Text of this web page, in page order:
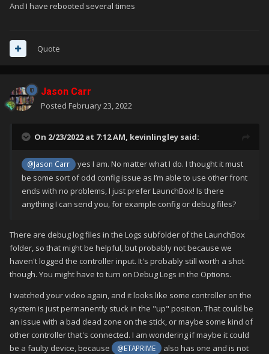
And I have rebooted several times
Quote
Jason Carr
Posted February 23, 2022
On 2/23/2022 at 7:12 AM, kevinlingley said:
@Jason Carr
yes I am. No matter what I do. I thought it must
be some sort of odd config issue as I’m able to use other front
ends with no problems, I just prefer LaunchBox! Is there
anything I can send you, for example config or debug files?
There are debug log files in the Logs subfolder of the LaunchBox
folder, so that might be helpful, but probably not because we
haven't logged the controller input. It's probably still worth a shot
though. You might have to turn on Debug Logs in the Options.
I watched your video again, and it looks like some controller on the
system is just permanently stuck in the "up" position. That could be
an issue with a bad dead zone on the stick, or maybe some kind of
other controller that's connected. I am wondering if maybe it could
be a faulty device, because
@ETAPRIME
also has one and is not